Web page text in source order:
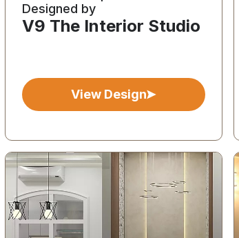
Designed by
V9 The Interior Studio
View Design